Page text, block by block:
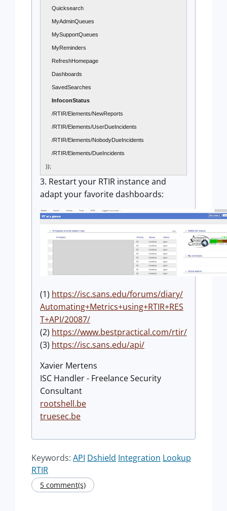
Quicksearch
MyAdminQueues
MySupportQueues
MyReminders
RefreshHomepage
Dashboards
SavedSearches
InfoconStatus
/RTIR/Elements/NewReports
/RTIR/Elements/UserDueIncidents
/RTIR/Elements/NobodyDueIncidents
/RTIR/Elements/DueIncidents
));
3. Restart your RTIR instance and
adapt your favorite dashboards:
(1) https://isc.sans.edu/forums/diary/
Automating+Metrics+using+RTIR+RES
T+API/20087/
(2) https://www.bestpractical.com/rtir/
(3) https://isc.sans.edu/api/
Xavier Mertens
ISC Handler - Freelance Security
Consultant
rootshell.be
truesec.be
Keywords: API Dshield Integration Lookup
RTIR
5 comment(s)